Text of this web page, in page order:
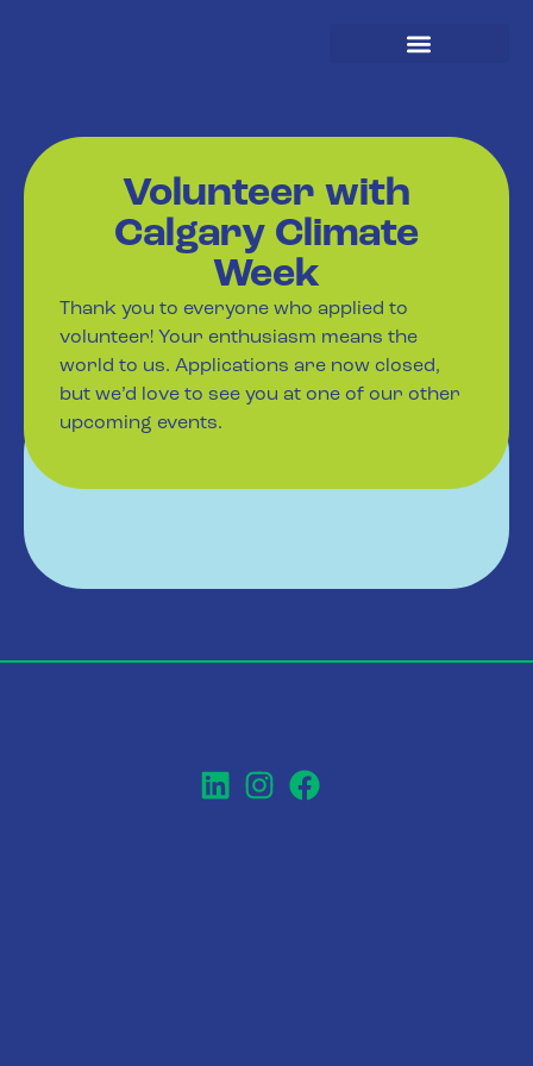
Volunteer with
Calgary Climate
Week
Thank you to everyone who applied to
volunteer! Your enthusiasm means the
world to us. Applications are now closed,
but we’d love to see you at one of our other
upcoming events.